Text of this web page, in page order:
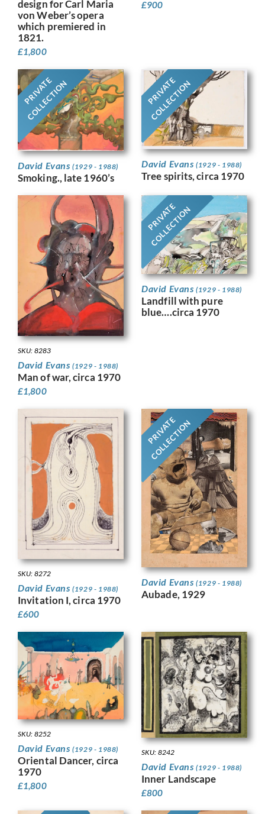
design for Carl Maria
von Weber’s opera
which premiered in
1821.
£1,800
£900
PRIVATE
COLLECTION
David Evans(1929 - 1988)
Smoking., late 1960’s
PRIVATE
COLLECTION
David Evans(1929 - 1988)
Tree spirits, circa 1970
SKU: 8283
David Evans(1929 - 1988)
Man of war, circa 1970
£1,800
PRIVATE
COLLECTION
David Evans(1929 - 1988)
Landfill with pure
blue….circa 1970
SKU: 8272
David Evans(1929 - 1988)
Invitation I, circa 1970
£600
PRIVATE
COLLECTION
David Evans(1929 - 1988)
Aubade, 1929
SKU: 8252
David Evans(1929 - 1988)
Oriental Dancer, circa
1970
£1,800
SKU: 8242
David Evans(1929 - 1988)
Inner Landscape
£800